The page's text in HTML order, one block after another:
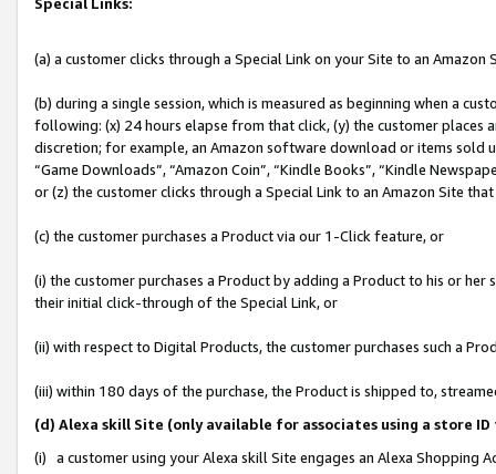
(a) a customer clicks through a Special Link on your Site to an Amazon
(b) during a single session, which is measured as beginning when a
following: (x) 24 hours elapse from that click, (y) the customer
discretion; for example, an Amazon software download or items sold
“Game Downloads”, “Amazon Coin”, “Kindle Books”, “Kindle
or (z) the customer clicks through a Special Link to an Amazon Site
(c) the customer purchases a Product via our 1-Click feature, or
(i) the customer purchases a Product by adding a Product to his or
their initial click-through of the Special Link, or
(ii) with respect to Digital Products, the customer purchases such a
(iii) within 180 days of the purchase, the Product is shipped to,
(d) Alexa skill Site (only available for associates using a store
(i) a customer using your Alexa skill Site engages an Alexa Shopping